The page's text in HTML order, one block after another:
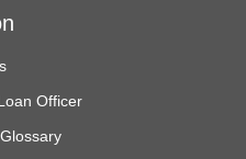
Officer